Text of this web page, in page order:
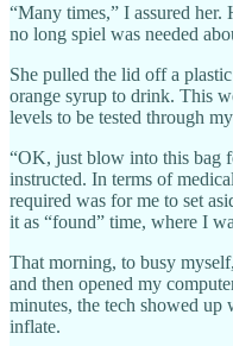
“Many times,” I assured her.
no long spiel was needed
She pulled the lid off a
orange syrup to drink. This
levels to be tested through
“OK, just blow into this bag
instructed. In terms of
required was for me to set
it as “found” time, where I
That morning, to busy
and then opened my
minutes, the tech showed up
inflate.